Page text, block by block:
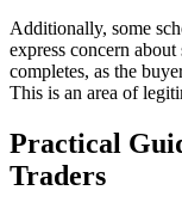
Additionally, some
express concern
completes, as the
This is an area of
Practical
Traders